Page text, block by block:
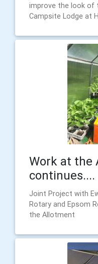
improve the look of
Campsite Lodge at
Work at the
continues....
Joint Project with
Rotary and Epsom
the Allotment